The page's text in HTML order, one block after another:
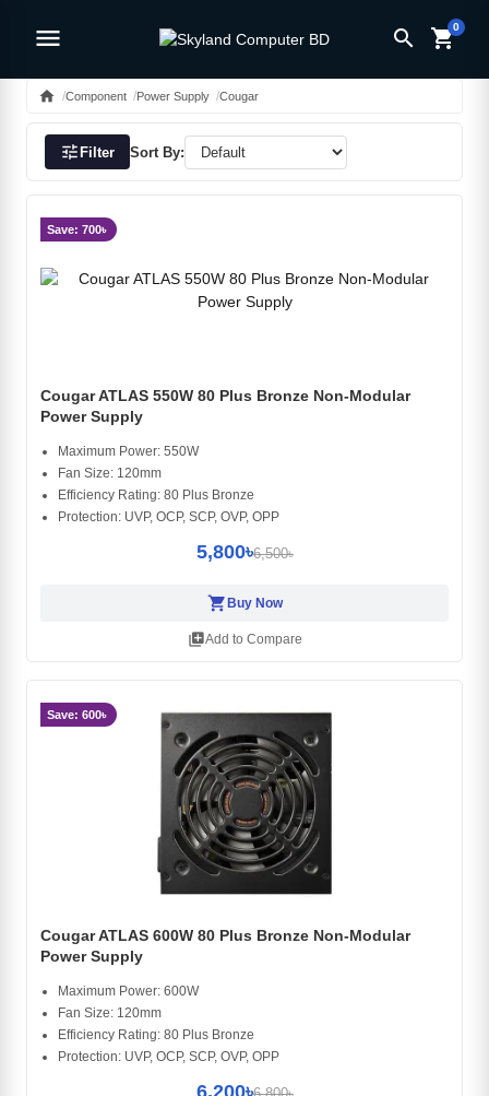
menu search shopping_cart0
home Component Power Supply Cougar
tuneFilter Sort By:
Save: 700৳
Cougar ATLAS 550W 80 Plus Bronze Non-Modular
Power Supply
Maximum Power: 550W
Fan Size: 120mm
Efficiency Rating: 80 Plus Bronze
Protection: UVP, OCP, SCP, OVP, OPP
5,800৳6,500৳
shopping_cart Buy Now
library_addAdd to Compare
Save: 600৳
Cougar ATLAS 600W 80 Plus Bronze Non-Modular
Power Supply
Maximum Power: 600W
Fan Size: 120mm
Efficiency Rating: 80 Plus Bronze
Protection: UVP, OCP, SCP, OVP, OPP